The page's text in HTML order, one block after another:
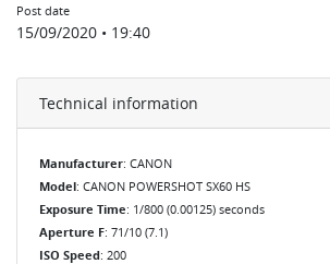
Post date
15/09/2020 • 19:40
Technical information
Manufacturer: CANON
Model: CANON POWERSHOT SX60 HS
Exposure Time: 1/800 (0.00125) seconds
Aperture F: 71/10 (7.1)
ISO Speed: 200